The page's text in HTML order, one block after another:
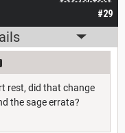
#29
rest, did that change
the sage errata?